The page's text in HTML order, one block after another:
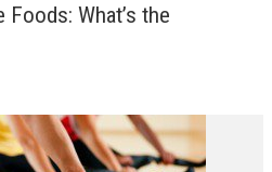
What’s the